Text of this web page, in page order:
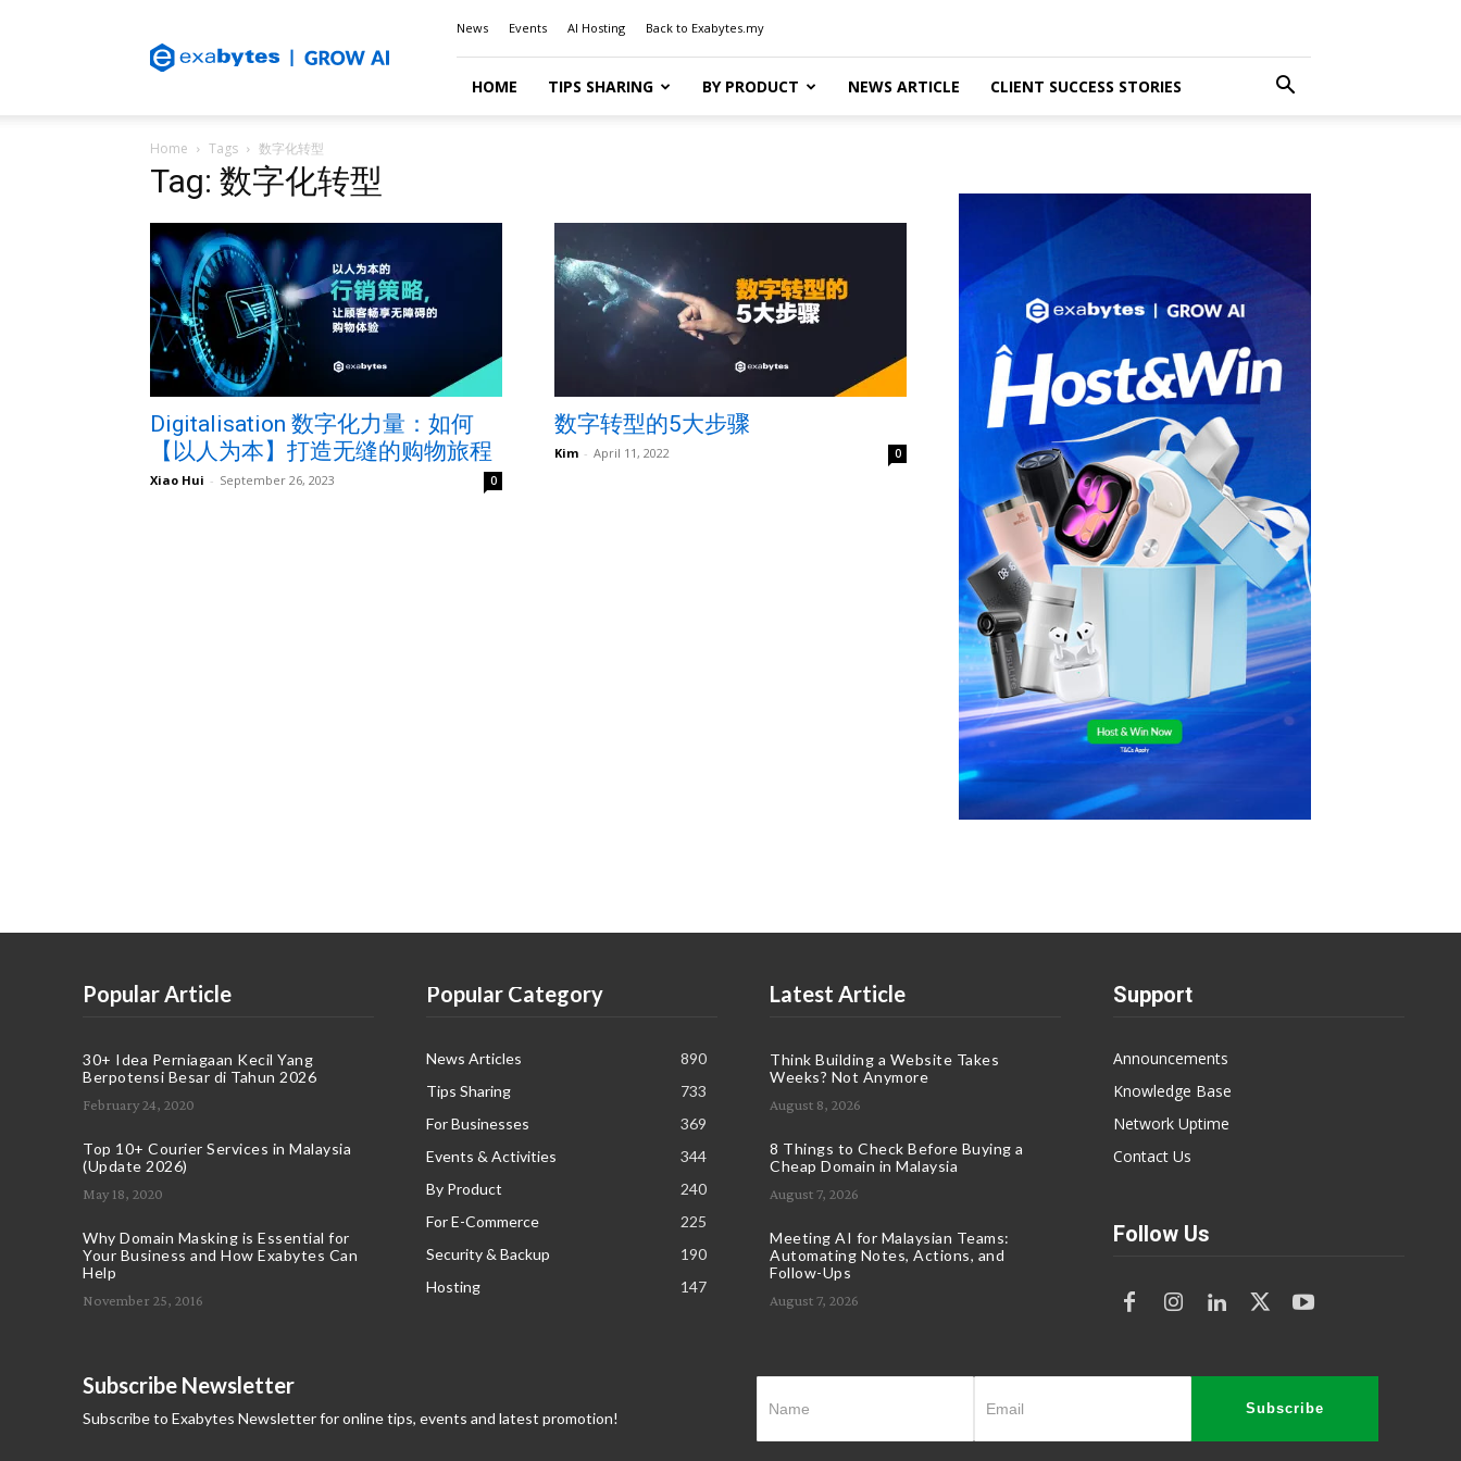
Blog
News Events AI Hosting Back to Exabytes.my
HOME TIPS SHARING BY PRODUCT NEWS ARTICLE CLIENT SUCCESS STORIES
Home Tags 数字化转型
Tag: 数字化转型
Digitalisation 数字化力量：如何
【以人为本】打造无缝的购物旅程
Xiao Hui - September 26, 2023 0
数字转型的5大步骤
Kim - April 11, 2022 0
Popular Article
30+ Idea Perniagaan Kecil Yang
Berpotensi Besar di Tahun 2026
February 24, 2020
Top 10+ Courier Services in Malaysia
(Update 2026)
May 18, 2020
Why Domain Masking is Essential for
Your Business and How Exabytes Can
Help
November 25, 2016
Popular Category
News Articles
890
Tips Sharing
733
For Businesses
369
Events & Activities
344
By Product
240
For E-Commerce
225
Security & Backup
190
Hosting
147
Latest Article
Think Building a Website Takes
Weeks? Not Anymore
August 8, 2026
8 Things to Check Before Buying a
Cheap Domain in Malaysia
August 7, 2026
Meeting AI for Malaysian Teams:
Automating Notes, Actions, and
Follow-Ups
August 7, 2026
Support
Announcements
Knowledge Base
Network Uptime
Contact Us
Follow Us
Subscribe Newsletter
Subscribe to Exabytes Newsletter for online tips, events and latest promotion!
Subscribe